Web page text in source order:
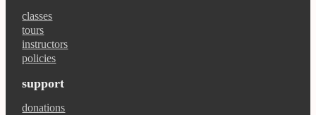
classes
tours
instructors
policies
support
donations